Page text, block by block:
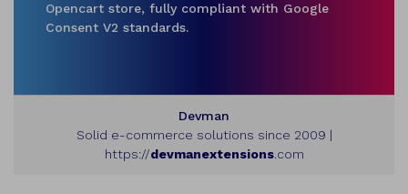
Opencart store, fully compliant with Google
Consent V2 standards.
Devman
Solid e-commerce solutions since 2009 |
https://devmanextensions.com